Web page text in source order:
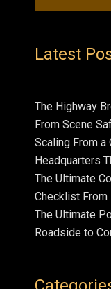
Latest
The Highway
From Scene
Scaling From a
Headquarters
The Ultimate
Checklist From
The Ultimate
Roadside to